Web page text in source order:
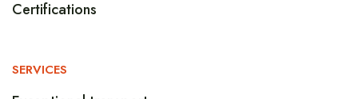
Certifications
SERVICES